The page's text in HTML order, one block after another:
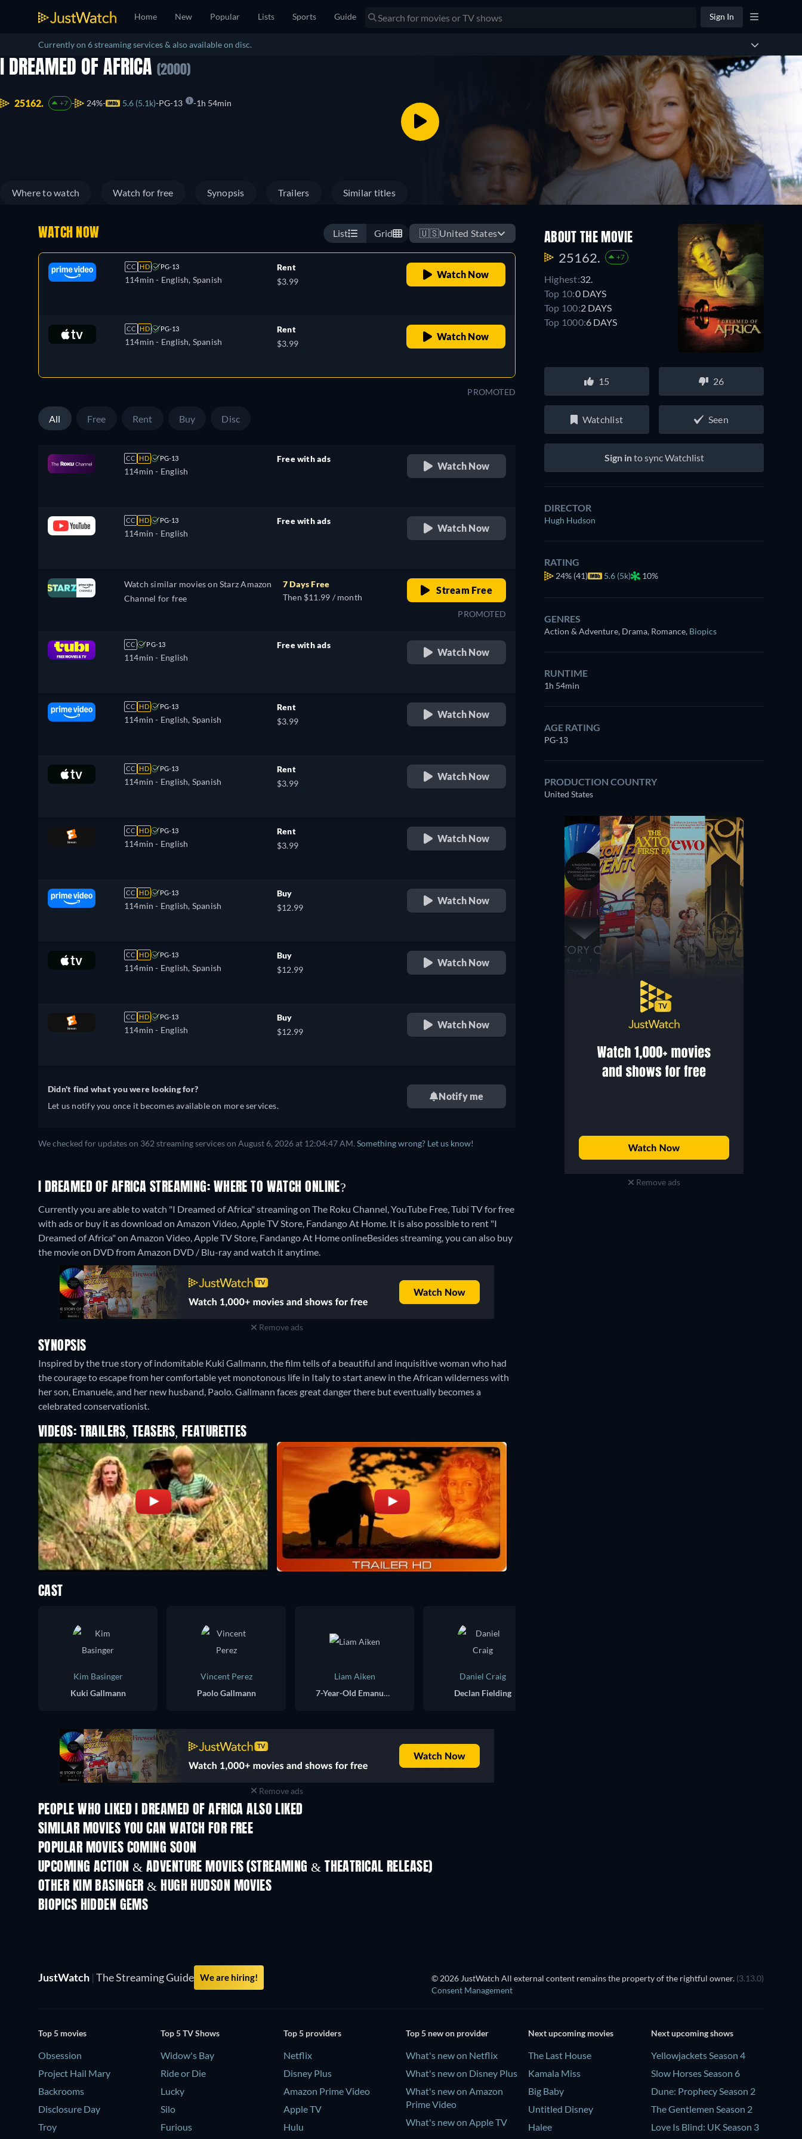
Home New Popular Lists Sports Guide Sign In
Currently on 6 streaming services & also available on disc.
I DREAMED OF AFRICA (2000)
25162. +7 24% 5.6 (5.1k) PG-13 1h 54min
Where to watch Watch for free Synopsis Trailers Similar titles
WATCH NOW List Grid 🇺🇸United States
CC HD PG-13
114min - English, Spanish
Rent
$3.99
Watch Now
CC HD PG-13
114min - English, Spanish
Rent
$3.99
Watch Now
PROMOTED
All Free Rent Buy Disc
CC HD PG-13
114min - English
Free with ads
Watch Now
CC HD PG-13
114min - English
Free with ads
Watch Now
Watch similar movies on Starz Amazon
Channel for free
7 Days Free
Then $11.99 / month
Stream Free
PROMOTED
CC PG-13
114min - English
Free with ads
Watch Now
CC HD PG-13
114min - English, Spanish
Rent
$3.99
Watch Now
CC HD PG-13
114min - English, Spanish
Rent
$3.99
Watch Now
CC HD PG-13
114min - English
Rent
$3.99
Watch Now
CC HD PG-13
114min - English, Spanish
Buy
$12.99
Watch Now
CC HD PG-13
114min - English, Spanish
Buy
$12.99
Watch Now
CC HD PG-13
114min - English
Buy
$12.99
Watch Now
Didn't find what you were looking for?
Let us notify you once it becomes available on more services.
Notify me
We checked for updates on 362 streaming services on August 6, 2026 at 12:04:47 AM. Something wrong? Let us know!
I DREAMED OF AFRICA STREAMING: WHERE TO WATCH ONLINE?
Currently you are able to watch "I Dreamed of Africa" streaming on The Roku Channel, YouTube Free, Tubi TV for free
with ads or buy it as download on Amazon Video, Apple TV Store, Fandango At Home. It is also possible to rent "I
Dreamed of Africa" on Amazon Video, Apple TV Store, Fandango At Home onlineBesides streaming, you can also buy
the movie on DVD from Amazon DVD / Blu-ray and watch it anytime.
Remove ads
SYNOPSIS
Inspired by the true story of indomitable Kuki Gallmann, the film tells of a beautiful and inquisitive woman who had
the courage to escape from her comfortable yet monotonous life in Italy to start anew in the African wilderness with
her son, Emanuele, and her new husband, Paolo. Gallmann faces great danger there but eventually becomes a
celebrated conservationist.
VIDEOS: TRAILERS, TEASERS, FEATURETTES
ABOUT THE MOVIE
25162. +7
Highest:32.
Top 10:0 DAYS
Top 100:2 DAYS
Top 1000:6 DAYS
15 26
Watchlist Seen
Sign into sync Watchlist
DIRECTOR
Hugh Hudson
RATING
24% (41) 5.6 (5k) 10%
GENRES
Action & Adventure, Drama, Romance, Biopics
RUNTIME
1h 54min
AGE RATING
PG-13
PRODUCTION COUNTRY
United States
Remove ads
CAST
Kim Basinger
Kuki Gallmann
Vincent Perez
Paolo Gallmann
Liam Aiken
7-Year-Old Emanuele
Daniel Craig
Declan Fielding
Remove ads
PEOPLE WHO LIKED I DREAMED OF AFRICA ALSO LIKED
SIMILAR MOVIES YOU CAN WATCH FOR FREE
POPULAR MOVIES COMING SOON
UPCOMING ACTION & ADVENTURE MOVIES (STREAMING & THEATRICAL RELEASE)
OTHER KIM BASINGER & HUGH HUDSON MOVIES
BIOPICS HIDDEN GEMS
TV
JustWatch | The Streaming Guide We are hiring! © 2026 JustWatch All external content remains the property of the rightful owner. (3.13.0)
Consent Management
Top 5 movies
Obsession
Project Hail Mary
Backrooms
Disclosure Day
Troy
Top 5 TV Shows
Widow's Bay
Ride or Die
Lucky
Silo
Furious
Top 5 providers
Netflix
Disney Plus
Amazon Prime Video
Apple TV
Hulu
Top 5 new on provider
What's new on Netflix
What's new on Disney Plus
What's new on Amazon
Prime Video
What's new on Apple TV
Next upcoming movies
The Last House
Kamala Miss
Big Baby
Untitled Disney
Halee
Next upcoming shows
Yellowjackets Season 4
Slow Horses Season 6
Dune: Prophecy Season 2
The Gentlemen Season 2
Love Is Blind: UK Season 3